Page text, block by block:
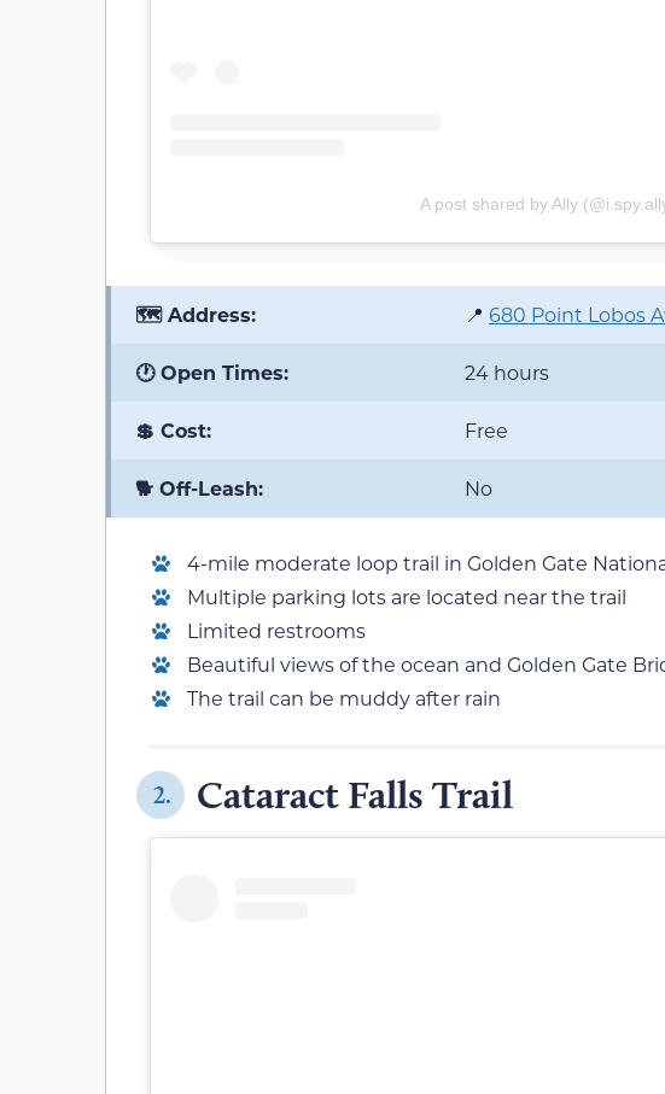
A post shared by Ally
🗺️ Address: 📍 680 Point Lobos
🕐 Open Times: 24 hours
💲 Cost: Free
🐕 Off-Leash: No
4-mile moderate loop trail in Golden Gate
Multiple parking lots are located near the trail
Limited restrooms
Beautiful views of the ocean and Golden Gate
The trail can be muddy after rain
2. Cataract Falls Trail